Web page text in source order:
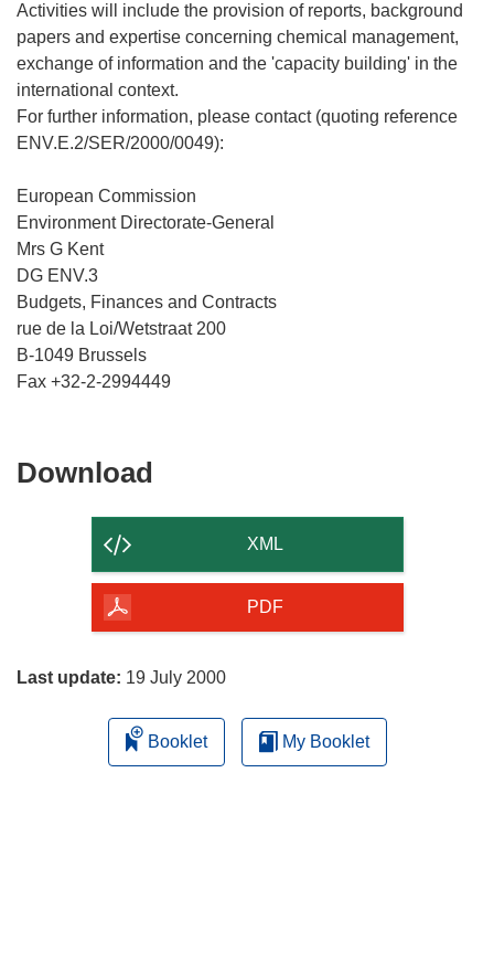
Activities will include the provision of reports, background
papers and expertise concerning chemical management,
exchange of information and the 'capacity building' in the
international context.
For further information, please contact (quoting reference
ENV.E.2/SER/2000/0049):
European Commission
Environment Directorate-General
Mrs G Kent
DG ENV.3
Budgets, Finances and Contracts
rue de la Loi/Wetstraat 200
B-1049 Brussels
Download
of
page
XML
PDF
Last update: 19 July 2000
Booklet My Booklet